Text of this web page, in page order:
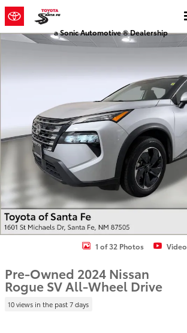
Skip to main content
a Sonic Automotive ® Dealership
Used 2024 Nissan Rogue SV SUV Photo 1 of 32
1 of 32 Photos Video
Pre-Owned 2024 Nissan
Rogue SV All-Wheel Drive
10 views in the past 7 days